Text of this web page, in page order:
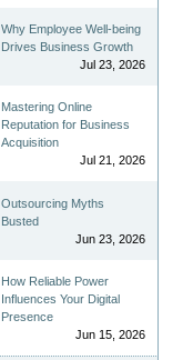
Why Employee Well-being
Drives Business Growth
Jul 23, 2026
Mastering Online
Reputation for Business
Acquisition
Jul 21, 2026
Outsourcing Myths
Busted
Jun 23, 2026
How Reliable Power
Influences Your Digital
Presence
Jun 15, 2026